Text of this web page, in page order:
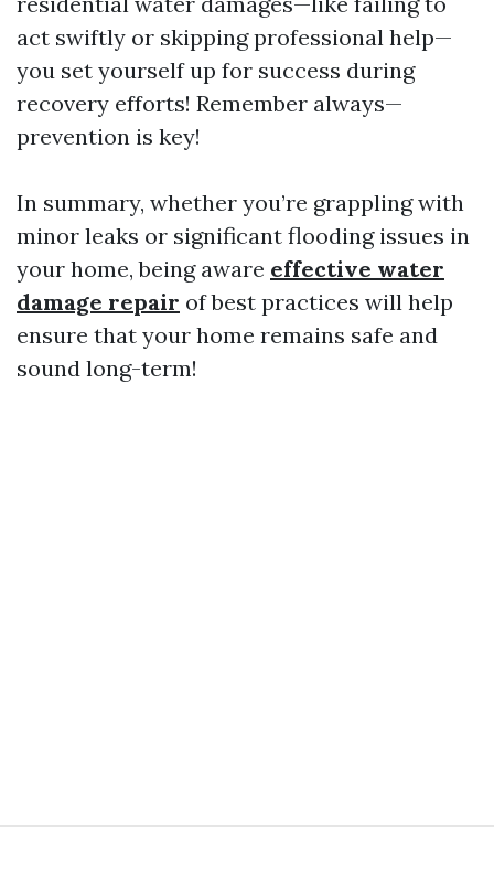
act swiftly or skipping professional help—
you set yourself up for success during
recovery efforts! Remember always—
prevention is key!
In summary, whether you’re grappling with
minor leaks or significant flooding issues in
your home, being aware effective water
damage repair of best practices will help
ensure that your home remains safe and
sound long-term!